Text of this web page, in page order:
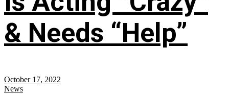
& Needs “Help”
October 17, 2022
News